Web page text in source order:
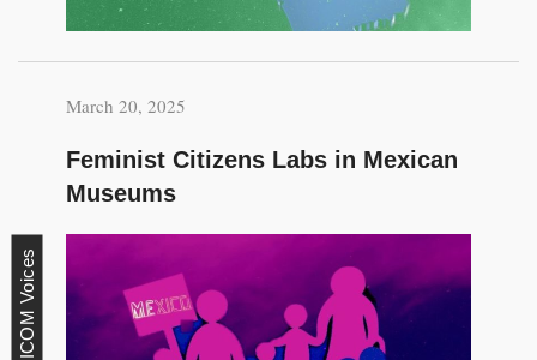
March 20, 2025
Feminist Citizens Labs in Mexican
Museums
ICOM Voices